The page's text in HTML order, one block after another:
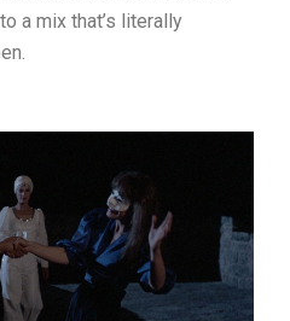
a mix that’s literally